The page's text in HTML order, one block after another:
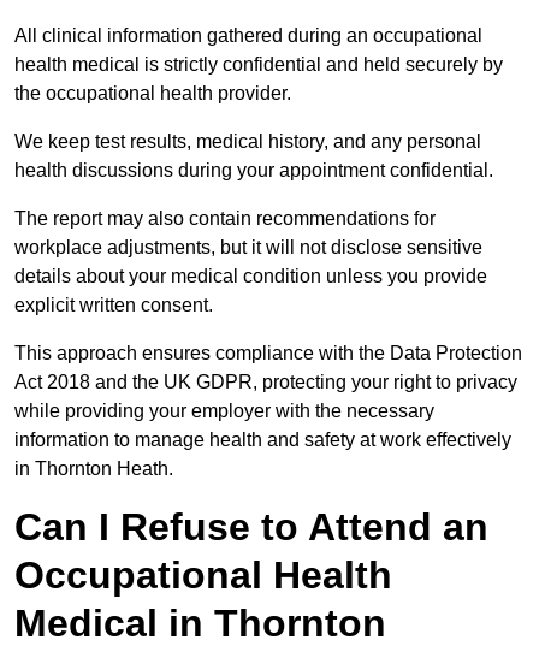
All clinical information gathered during an occupational
health medical is strictly confidential and held securely by
the occupational health provider.
We keep test results, medical history, and any personal
health discussions during your appointment confidential.
The report may also contain recommendations for
workplace adjustments, but it will not disclose sensitive
details about your medical condition unless you provide
explicit written consent.
This approach ensures compliance with the Data Protection
Act 2018 and the UK GDPR, protecting your right to privacy
while providing your employer with the necessary
information to manage health and safety at work effectively
in Thornton Heath.
Can I Refuse to Attend an
Occupational Health
Medical in Thornton